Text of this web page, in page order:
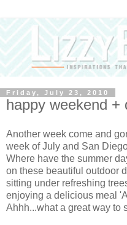
Friday, July 23, 2010
happy weekend +
Another week come and
week of July and San
Where have the summer
on these beautiful outdoor
sitting under refreshing
enjoying a delicious meal
Ahhh...what a great way to